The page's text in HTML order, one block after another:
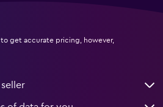
get accurate pricing, however,